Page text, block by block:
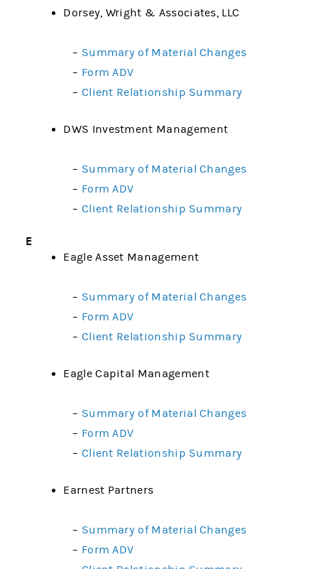
Dorsey, Wright & Associates, LLC
– Summary of Material Changes
– Form ADV
– Client Relationship Summary
DWS Investment Management
– Summary of Material Changes
– Form ADV
– Client Relationship Summary
E
Eagle Asset Management
– Summary of Material Changes
– Form ADV
– Client Relationship Summary
Eagle Capital Management
– Summary of Material Changes
– Form ADV
– Client Relationship Summary
Earnest Partners
– Summary of Material Changes
– Form ADV